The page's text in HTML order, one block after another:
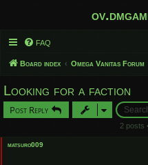
FAQ
Board index Omega Vanitas Forum
Looking for a faction
Post Reply
2 posts
matsuro009